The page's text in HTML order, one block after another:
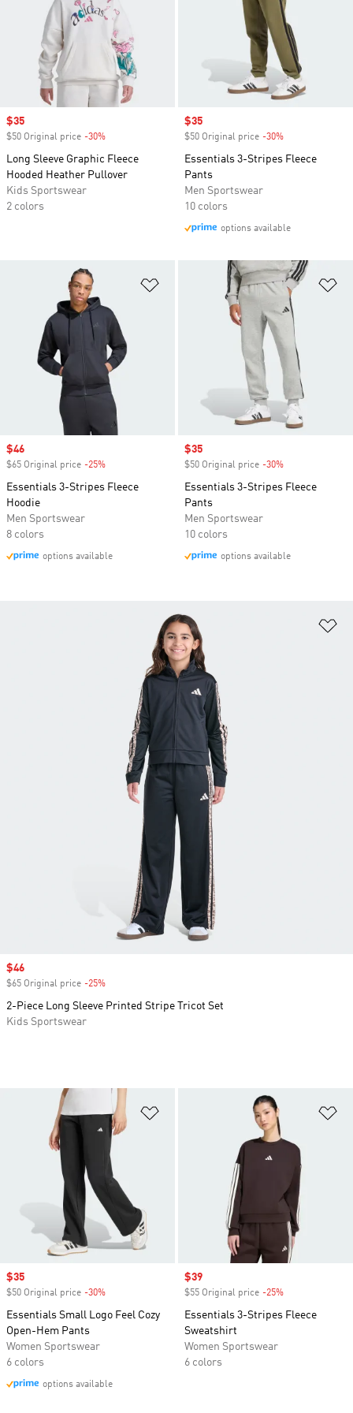
Sale price
$35
$50 Original price -30%
Long Sleeve Graphic Fleece
Hooded Heather Pullover
Kids Sportswear
2 colors
Sale price
$35
$50 Original price -30%
Essentials 3-Stripes Fleece
Pants
Men Sportswear
10 colors
options available
Add to Wishlist
Sale price
$46
$65 Original price -25%
Essentials 3-Stripes Fleece
Hoodie
Men Sportswear
8 colors
options available
Sale price
$35
$50 Original price -30%
Essentials 3-Stripes Fleece
Pants
Men Sportswear
10 colors
options available
Sale price
$35
$50 Original price -30%
Essentials Small Logo Feel Cozy
Open-Hem Pants
Women Sportswear
6 colors
options available
Sale price
$39
$55 Original price -25%
Essentials 3-Stripes Fleece
Sweatshirt
Women Sportswear
6 colors
Sale price
$46
$65 Original price -25%
2-Piece Long Sleeve Printed Stripe Tricot Set
Kids Sportswear